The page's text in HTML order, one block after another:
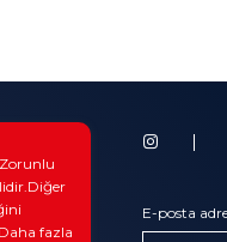
Blog
E-posta
fazla